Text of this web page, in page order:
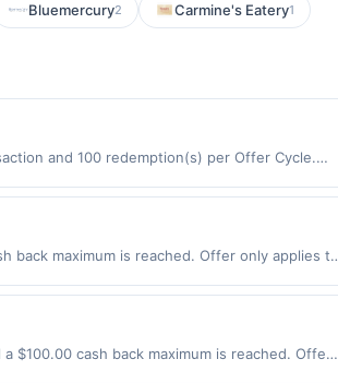
Bluemercury2 Carmine's Eatery1
and 100 redemption(s) per Offer Cycle.
back maximum is reached. Offer only applies to
account (e.g., buy now pay later). Payment
$100.00 cash back maximum is reached. Offer